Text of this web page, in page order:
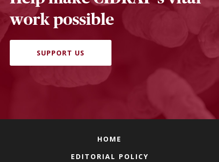
work possible
SUPPORT US
HOME
EDITORIAL POLICY